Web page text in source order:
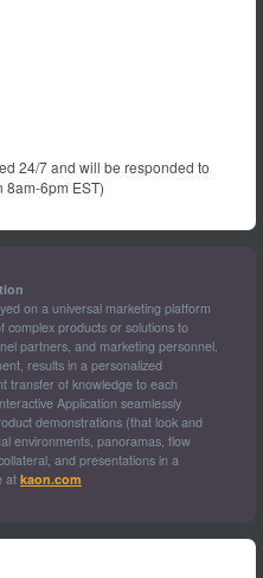
24/7 and will be responded to
6pm EST)
on a universal marketing platform
complex products or solutions to
partners, and marketing personnel.
results in a personalized
transfer of knowledge to each
Application seamlessly
demonstrations (that look and
environments, panoramas, flow
and presentations in a
at kaon.com